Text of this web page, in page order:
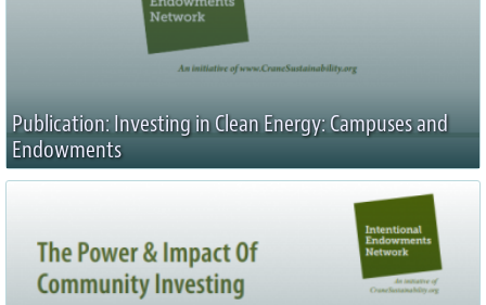
Publication: Investing in Clean Energy: Campuses and
Endowments